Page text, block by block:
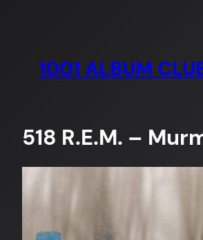
1001 ALBUM
518 R.E.M. –